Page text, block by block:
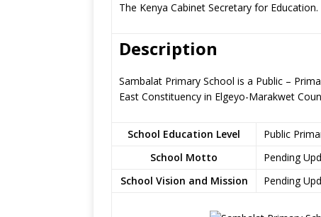
The Kenya Cabinet Secretary for Education.
Description
Sambalat Primary School is a Public –
East Constituency in Elgeyo-Marakwet
School Education Level
Public
School Motto
Pending
School Vision and Mission
Pending